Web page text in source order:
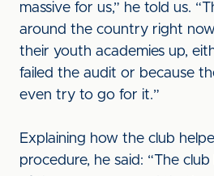
massive for us,” he told us.
around the country right
their youth academies up,
failed the audit or because
even try to go for it.”
Explaining how the club
procedure, he said: “The